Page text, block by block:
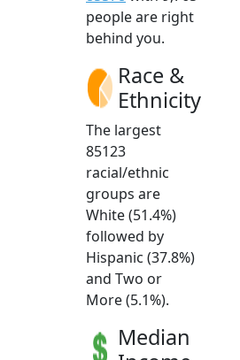
people are right
behind you.
Race &
Ethnicity
The largest
85123
racial/ethnic
groups are
White (51.4%)
followed by
Hispanic (37.8%)
and Two or
More (5.1%).
Median